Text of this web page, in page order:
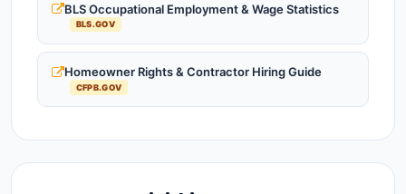
BLS Occupational Employment & Wage Statistics
BLS.GOV
Homeowner Rights & Contractor Hiring Guide
CFPB.GOV